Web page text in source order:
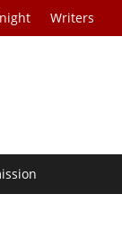
Writers